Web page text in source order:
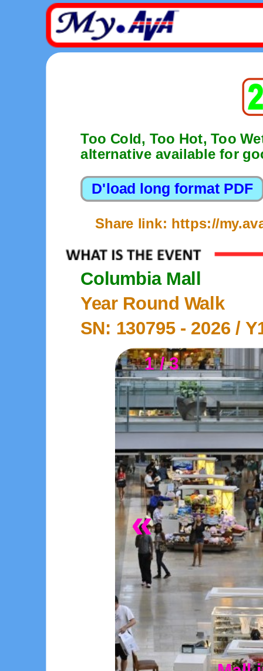
Too Cold, Too Hot, Too
alternative available for
Share link: https://
Columbia Mall
Year Round Walk
SN: 130795 - 2026/
1 / 3
«